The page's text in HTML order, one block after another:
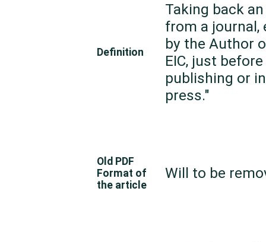
Definition
Taking back
from a journal,
by the Author
EIC, just
publishing or
press."
Old PDF
Format of
the article
Will to be